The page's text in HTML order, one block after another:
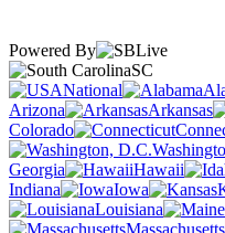
Powered By
SC
National
Arizona
Arkansas
Colorado
Georgia
Hawaii
Indiana
Iowa
Louisiana
Massachusetts